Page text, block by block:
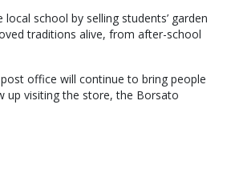
school by selling students’ garden
traditions alive, from after-school
office will continue to bring people
up visiting the store, the Borsato